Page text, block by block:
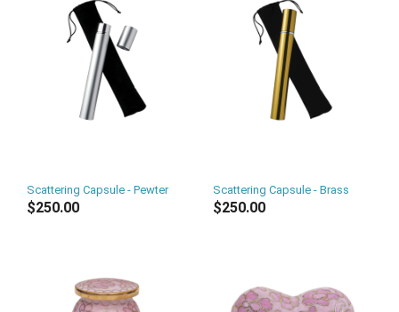
Scattering Capsule - Pewter
$250.00
Scattering Capsule - Brass
$250.00